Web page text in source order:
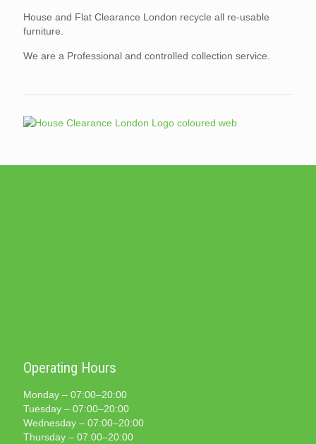
House and Flat Clearance London recycle all re-usable
furniture.
We are a Professional and controlled collection service.
Operating Hours
Monday – 07:00–20:00
Tuesday – 07:00–20:00
Wednesday – 07:00–20:00
Thursday – 07:00–20:00